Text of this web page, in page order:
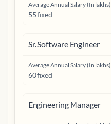
Average Annual Salary (In lakhs)
55 fixed
Sr. Software Engineer
Average Annual Salary (In lakhs)
60 fixed
Engineering Manager